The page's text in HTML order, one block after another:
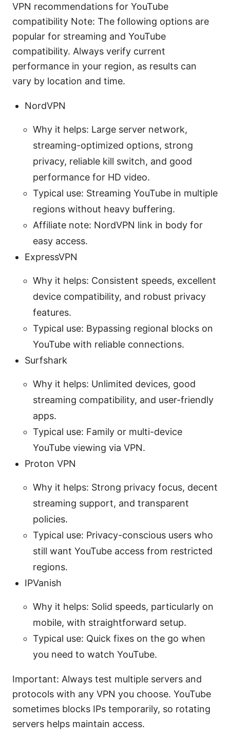
VPN recommendations for YouTube
compatibility Note: The following options are
popular for streaming and YouTube
compatibility. Always verify current
performance in your region, as results can
vary by location and time.
NordVPN
Why it helps: Large server network,
streaming-optimized options, strong
privacy, reliable kill switch, and good
performance for HD video.
Typical use: Streaming YouTube in multiple
regions without heavy buffering.
Affiliate note: NordVPN link in body for
easy access.
ExpressVPN
Why it helps: Consistent speeds, excellent
device compatibility, and robust privacy
features.
Typical use: Bypassing regional blocks on
YouTube with reliable connections.
Surfshark
Why it helps: Unlimited devices, good
streaming compatibility, and user-friendly
apps.
Typical use: Family or multi-device
YouTube viewing via VPN.
Proton VPN
Why it helps: Strong privacy focus, decent
streaming support, and transparent
policies.
Typical use: Privacy-conscious users who
still want YouTube access from restricted
regions.
IPVanish
Why it helps: Solid speeds, particularly on
mobile, with straightforward setup.
Typical use: Quick fixes on the go when
you need to watch YouTube.
Important: Always test multiple servers and
protocols with any VPN you choose. YouTube
sometimes blocks IPs temporarily, so rotating
servers helps maintain access.